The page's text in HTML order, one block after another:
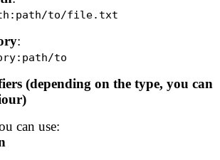
to/file.txt
:
to
(depending on the type, you can
can use: